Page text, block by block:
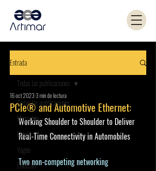
Entrada
Todas las publicaciones
Microchip
Kemet
Yageo
Coilcraft
Todas las publicaciones
PCIe® and Automotive Ethernet:
16 oct 20233 min de lectura
Working Shoulder to Shoulder to Deliver
Real-Time Connectivity in Automobiles
Two non-competing networking